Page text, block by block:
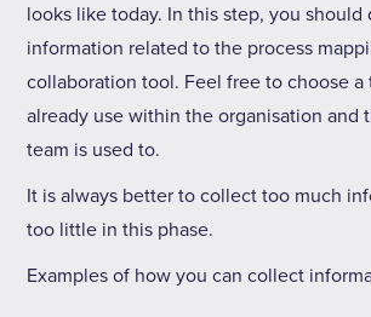
looks like today. In this step, you
information related to the process
collaboration tool. Feel free to choose a
already use within the organisation and
team is used to.
It is always better to collect too much
too little in this phase.
Examples of how you can collect